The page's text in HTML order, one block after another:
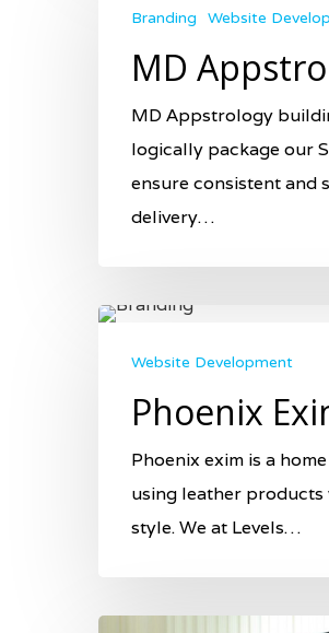
Branding Website
MD
MD Appstrology
logically package our
ensure consistent and
delivery…
Website Development
Phoenix
Phoenix exim is a
using leather products
style. We at Levels…